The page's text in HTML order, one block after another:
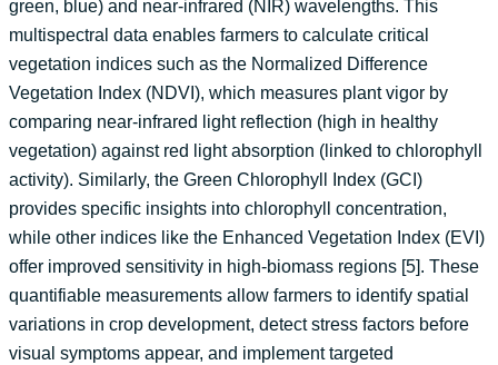
green, blue) and near-infrared (NIR) wavelengths. This
multispectral data enables farmers to calculate critical
vegetation indices such as the Normalized Difference
Vegetation Index (NDVI), which measures plant vigor by
comparing near-infrared light reflection (high in healthy
vegetation) against red light absorption (linked to chlorophyll
activity). Similarly, the Green Chlorophyll Index (GCI)
provides specific insights into chlorophyll concentration,
while other indices like the Enhanced Vegetation Index (EVI)
offer improved sensitivity in high-biomass regions [5]. These
quantifiable measurements allow farmers to identify spatial
variations in crop development, detect stress factors before
visual symptoms appear, and implement targeted